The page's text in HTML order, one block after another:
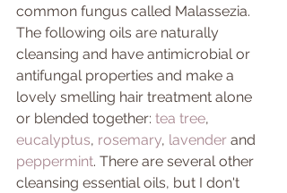
common fungus called Malassezia.
The following oils are naturally
cleansing and have antimicrobial or
antifungal properties and make a
lovely smelling hair treatment alone
or blended together: tea tree,
eucalyptus, rosemary, lavender and
peppermint. There are several other
cleansing essential oils, but I don't